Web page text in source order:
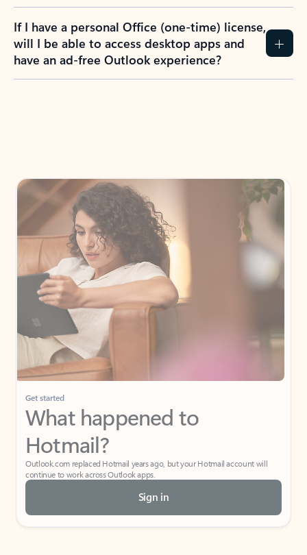
If I have a personal Office (one-time) license,
will I be able to access desktop apps and
have an ad-free Outlook experience?
Get started
What happened to
Hotmail?
Outlook.com replaced Hotmail years ago, but your Hotmail account will
continue to work across Outlook apps.
Sign in